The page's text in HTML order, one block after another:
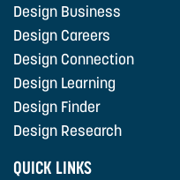
Design Business
Design Careers
Design Connection
Design Learning
Design Finder
Design Research
QUICK LINKS